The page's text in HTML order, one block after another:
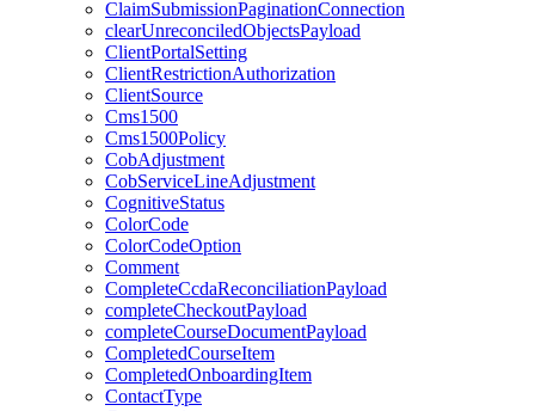
ClaimSubmissionPaginationConnection
clearUnreconciledObjectsPayload
ClientPortalSetting
ClientRestrictionAuthorization
ClientSource
Cms1500
Cms1500Policy
CobAdjustment
CobServiceLineAdjustment
CognitiveStatus
ColorCode
ColorCodeOption
Comment
CompleteCcdaReconciliationPayload
completeCheckoutPayload
completeCourseDocumentPayload
CompletedCourseItem
CompletedOnboardingItem
ContactType